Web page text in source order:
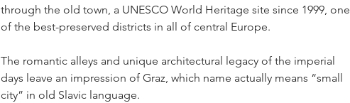
through the old town, a UNESCO World Heritage site since 1999, one
of the best-preserved districts in all of central Europe.
The romantic alleys and unique architectural legacy of the imperial
days leave an impression of Graz, which name actually means “small
city” in old Slavic language.